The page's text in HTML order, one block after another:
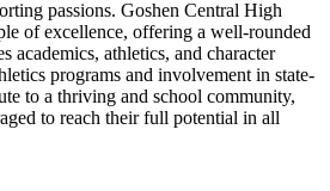
passions. Goshen Central High
of excellence, offering a well-rounded
academics, athletics, and character
programs and involvement in state-
to a thriving and school community,
to reach their full potential in all